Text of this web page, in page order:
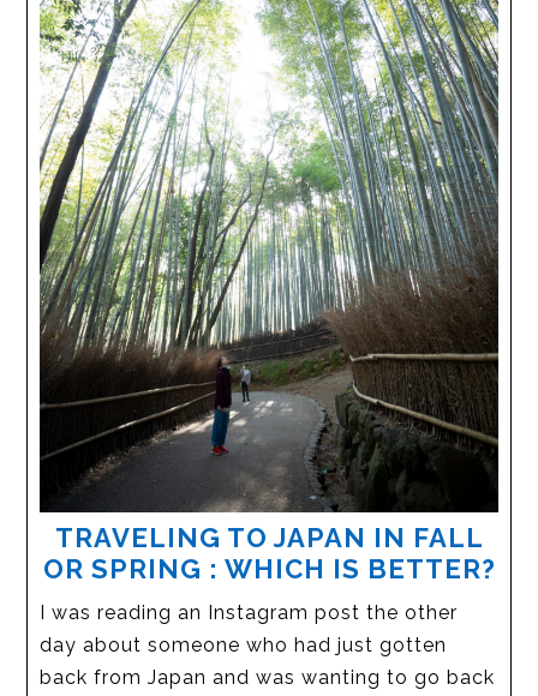
TRAVELING TO JAPAN IN FALL
OR SPRING : WHICH IS BETTER?
I was reading an Instagram post the other
day about someone who had just gotten
back from Japan and was wanting to go back